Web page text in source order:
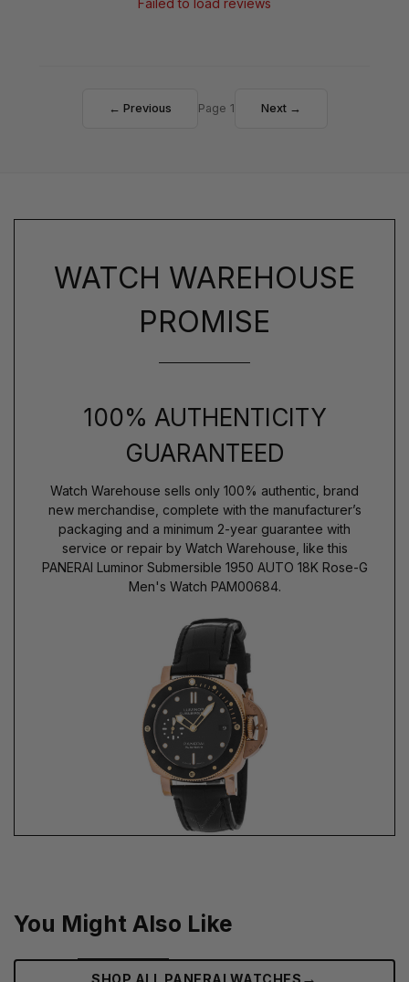
← Previous Page 1 Next →
WATCH WAREHOUSE
PROMISE
100% AUTHENTICITY
GUARANTEED
Watch Warehouse sells only 100% authentic, brand
new merchandise, complete with the manufacturer’s
packaging and a minimum 2-year guarantee with
service or repair by Watch Warehouse, like this
PANERAI Luminor Submersible 1950 AUTO 18K Rose-G
Men's Watch PAM00684.
You Might Also Like
SHOP ALL PANERAI WATCHES →